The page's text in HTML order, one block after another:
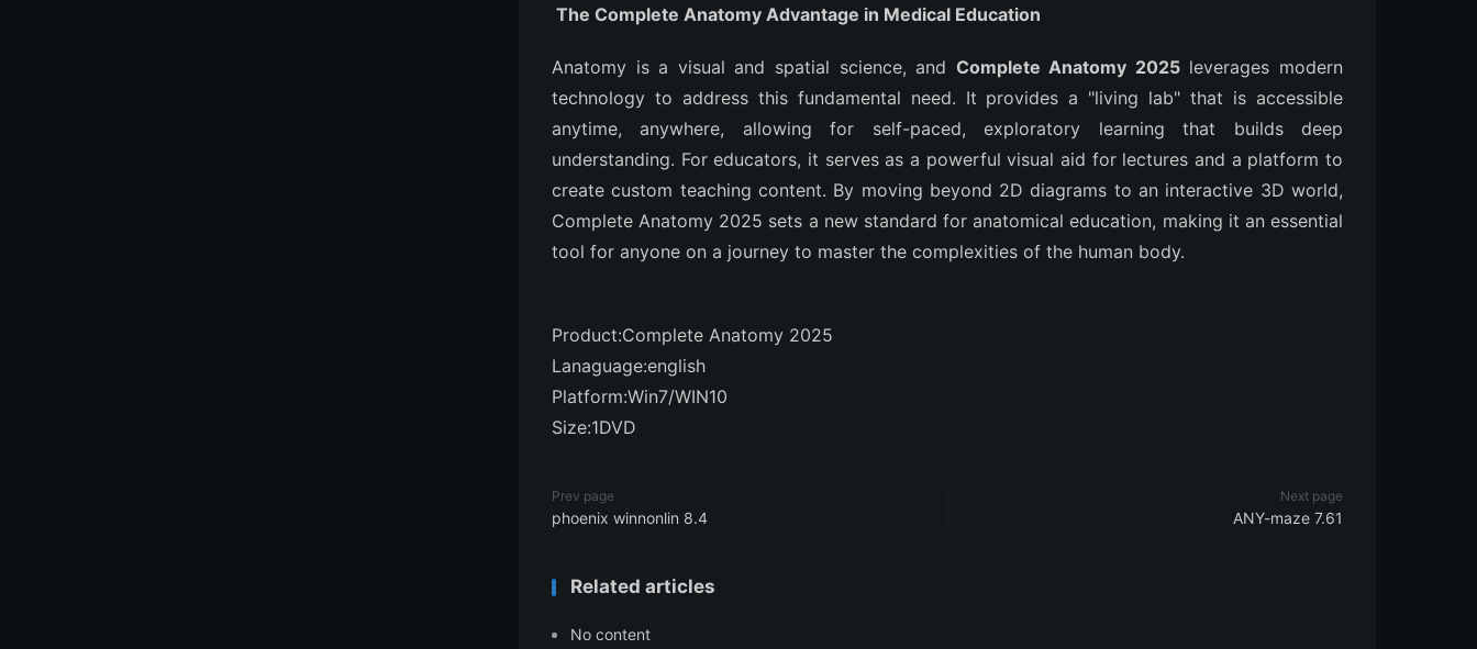
The Complete Anatomy Advantage in Medical Education
Anatomy is a visual and spatial science, and Complete Anatomy 2025leverages modern
technology to address this fundamental need. It provides a "living lab" that is accessible
anytime, anywhere, allowing for self-paced, exploratory learning that builds deep
understanding. For educators, it serves as a powerful visual aid for lectures and a platform to
create custom teaching content. By moving beyond 2D diagrams to an interactive 3D world,
Complete Anatomy 2025 sets a new standard for anatomical education, making it an essential
tool for anyone on a journey to master the complexities of the human body.
Product:Complete Anatomy 2025
Lanaguage:english
Platform:Win7/WIN10
Size:1DVD
Prev page
phoenix winnonlin 8.4
Next page
ANY-maze 7.61
Related articles
No content